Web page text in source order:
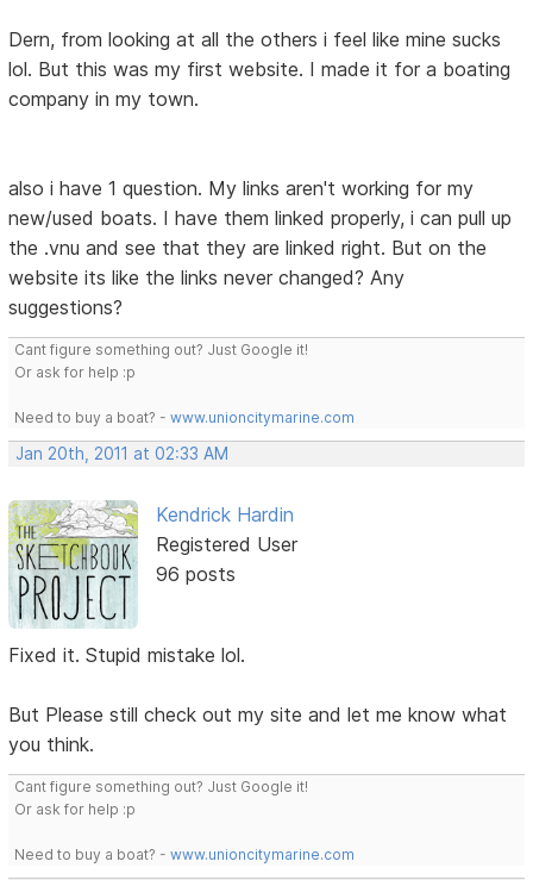
Dern, from looking at all the others i feel like mine sucks
lol. But this was my first website. I made it for a boating
company in my town.
also i have 1 question. My links aren't working for my
new/used boats. I have them linked properly, i can pull up
the .vnu and see that they are linked right. But on the
website its like the links never changed? Any
suggestions?
Cant figure something out? Just Google it!
Or ask for help :p
Need to buy a boat? -www.unioncitymarine.com
Jan 20th, 2011 at 02:33 AM
Kendrick Hardin
Registered User
96 posts
Fixed it. Stupid mistake lol.
But Please still check out my site and let me know what
you think.
Cant figure something out? Just Google it!
Or ask for help :p
Need to buy a boat? -www.unioncitymarine.com